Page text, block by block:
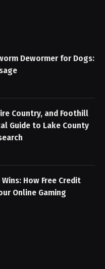
Dewormer for Dogs:
Country, and Foothill
Guide to Lake County
How Free Credit
Online Gaming